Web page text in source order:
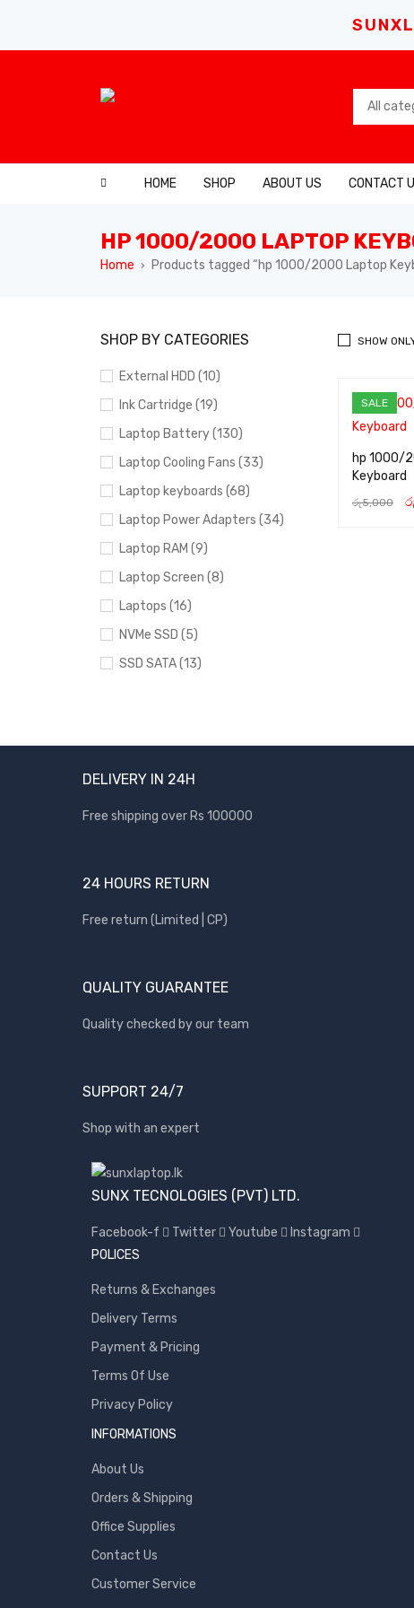
HOME SHOP ABOUT US CONTACT
HP 1000/2000 LAPTOP
Home › Products tagged “hp 1000/2000 Laptop
SHOP BY CATEGORIES
External HDD (10)
Ink Cartridge (19)
Laptop Battery (130)
Laptop Cooling Fans (33)
Laptop keyboards (68)
Laptop Power Adapters (34)
Laptop RAM (9)
Laptop Screen (8)
Laptops (16)
NVMe SSD (5)
SSD SATA (13)
BRANDS
Acer
Apple
Dell
hp
Kingston
Logitech
Samsung
SP Armor
SHOW
SALE
hp 1000/
Keyboard
රු5,000 රු
DELIVERY IN 24H
Free shipping over Rs 100000
24 HOURS RETURN
Free return (Limited | CP)
QUALITY GUARANTEE
Quality checked by our team
SUPPORT 24/7
Shop with an expert
SUNX TECNOLOGIES (PVT) LTD.
Facebook-f Twitter Youtube
Instagram
POLICES
Returns & Exchanges
Delivery Terms
Payment & Pricing
Terms Of Use
Privacy Policy
INFORMATIONS
About Us
Orders & Shipping
Office Supplies
Contact Us
Customer Service